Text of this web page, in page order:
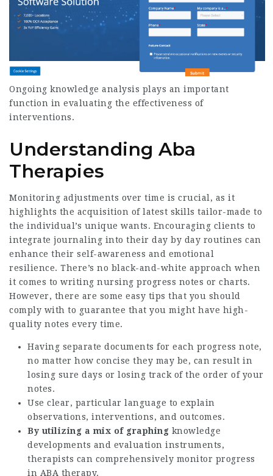
Ongoing knowledge analysis plays an important
function in evaluating the effectiveness of
interventions.
Understanding Aba
Therapies
Monitoring adjustments over time is crucial, as it
highlights the acquisition of latest skills tailor-made to
the individual’s unique wants. Encouraging clients to
integrate journaling into their day by day routines can
enhance their self-awareness and emotional
resilience. There’s no black-and-white approach when
it comes to writing nursing progress notes or charts.
However, there are some easy tips that you should
comply with to guarantee that you might have high-
quality notes every time.
Having separate documents for each progress note,
no matter how concise they may be, can result in
losing sure days or losing track of the order of your
notes.
Use clear, particular language to explain
observations, interventions, and outcomes.
By utilizing a mix of graphing knowledge
developments and evaluation instruments,
therapists can comprehensively monitor progress
in ABA therapy.